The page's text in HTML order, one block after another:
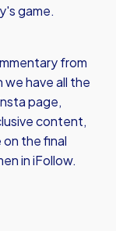
game.
from
we have all the
page,
content,
on the final
in iFollow.